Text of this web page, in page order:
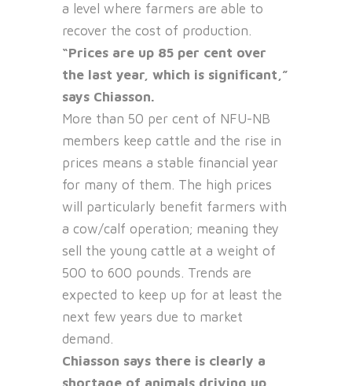
a level where farmers are able to
recover the cost of production.
“Prices are up 85 per cent over
the last year, which is significant,”
says Chiasson.
More than 50 per cent of NFU-NB
members keep cattle and the rise in
prices means a stable financial year
for many of them. The high prices
will particularly benefit farmers with
a cow/calf operation; meaning they
sell the young cattle at a weight of
500 to 600 pounds. Trends are
expected to keep up for at least the
next few years due to market
demand.
Chiasson says there is clearly a